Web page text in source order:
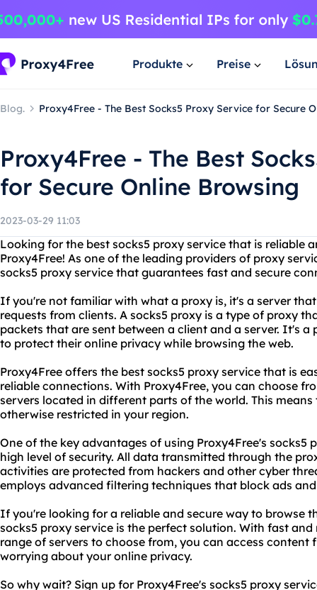
Produkte Preise
Blog. Proxy4Free - The Best Socks5 Proxy Service for Secure
Proxy4Free - The Best
for Secure Online Browsing
2023-03-29 11:03
Looking for the best socks5 proxy service that is reliable
Proxy4Free! As one of the leading providers of proxy
socks5 proxy service that guarantees fast and secure
If you're not familiar with what a proxy is, it's a server
requests from clients. A socks5 proxy is a type of proxy
packets that are sent between a client and a server. It's
to protect their online privacy while browsing the web.
Proxy4Free offers the best socks5 proxy service that is
reliable connections. With Proxy4Free, you can choose
servers located in different parts of the world. This
otherwise restricted in your region.
One of the key advantages of using Proxy4Free's socks5
high level of security. All data transmitted through the
activities are protected from hackers and other cyber
employs advanced filtering techniques that block ads
If you're looking for a reliable and secure way to browse
socks5 proxy service is the perfect solution. With fast
range of servers to choose from, you can access
worrying about your online privacy.
So why wait? Sign up for Proxy4Free's socks5 proxy